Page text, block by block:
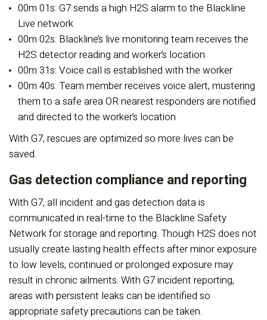
00m 01s: G7 sends a high H2S alarm to the Blackline
Live network
00m 02s: Blackline’s live monitoring team receives the
H2S detector reading and worker’s location
00m 31s: Voice call is established with the worker
00m 40s: Team member receives voice alert, mustering
them to a safe area OR nearest responders are notified
and directed to the worker’s location
With G7, rescues are optimized so more lives can be
saved.
Gas detection compliance and reporting
With G7, all incident and gas detection data is
communicated in real-time to the Blackline Safety
Network for storage and reporting. Though H2S does not
usually create lasting health effects after minor exposure
to low levels, continued or prolonged exposure may
result in chronic ailments. With G7 incident reporting,
areas with persistent leaks can be identified so
appropriate safety precautions can be taken.